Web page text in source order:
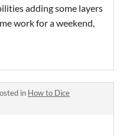
adding some layers
work for a weekend,
in How to Dice